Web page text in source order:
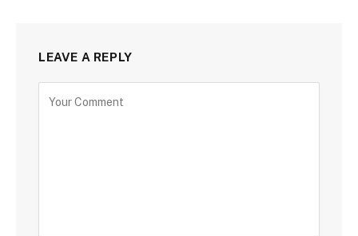
LEAVE A REPLY